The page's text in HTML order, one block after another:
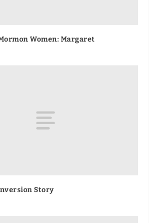
Women: Margaret
Story